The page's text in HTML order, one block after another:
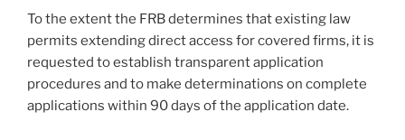
To the extent the FRB determines that existing law
permits extending direct access for covered firms, it is
requested to establish transparent application
procedures and to make determinations on complete
applications within 90 days of the application date.